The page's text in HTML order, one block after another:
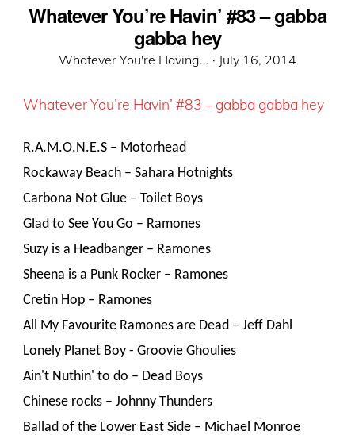
Whatever You’re Havin’ #83 – gabba
gabba hey
Whatever You're Having... · Posted
July 16, 2014
Whatever You’re Havin’ #83 – gabba gabba hey
R.A.M.O.N.E.S – Motorhead
Rockaway Beach – Sahara Hotnights
Carbona Not Glue – Toilet Boys
Glad to See You Go – Ramones
Suzy is a Headbanger – Ramones
Sheena is a Punk Rocker – Ramones
Cretin Hop – Ramones
All My Favourite Ramones are Dead – Jeff Dahl
Lonely Planet Boy - Groovie Ghoulies
Ain't Nuthin' to do – Dead Boys
Chinese rocks – Johnny Thunders
Ballad of the Lower East Side – Michael Monroe